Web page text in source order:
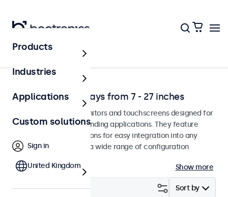
Application
Professional displays from 7 - 27 inches
Professional-grade monitors and touchscreens designed for
continuous use in demanding applications. They feature
versatile mounting options for easy integration into any
environment and offer a wide range of configuration
Show more
Sort by
Filter (5)
Products
Industries
Applications
Custom solutions
Sign in
United Kingdom